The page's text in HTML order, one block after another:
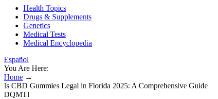
Health Topics
Drugs & Supplements
Genetics
Medical Tests
Medical Encyclopedia
Español
You Are Here:
Home →
Is CBD Gummies Legal in Florida 2025: A Comprehensive Guide
DQMTl